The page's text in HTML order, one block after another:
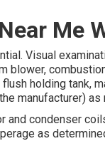
Me
Visual
blower,
holding tank,
manufacturer) as
and condenser
as